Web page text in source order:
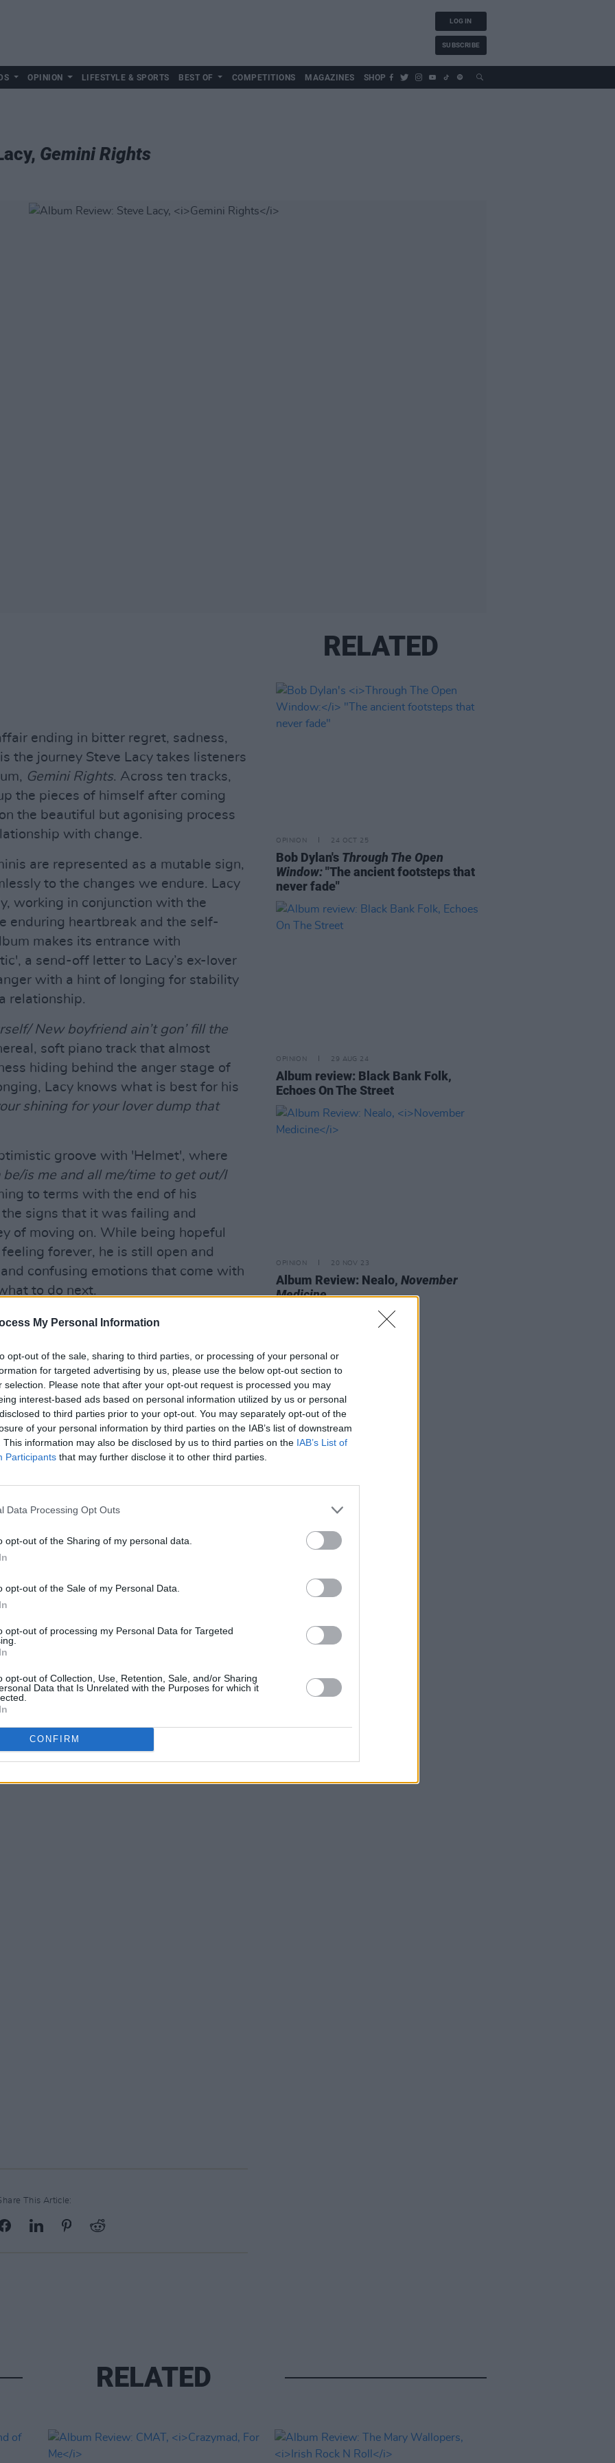
My Personal Information
opt-out of the sale, sharing to third parties, or processing of your personal or
for targeted advertising by us, please use the below opt-out section to
selection. Please note that after your opt-out request is processed you may
interest-based ads based on personal information utilized by us or personal
to third parties prior to your opt-out. You may separately opt-out of the
of your personal information by third parties on the IAB’s list of downstream
This information may also be disclosed by us to third parties on the IAB’s List of
Participants that may further disclose it to other third parties.
Data Processing Opt Outs
opt-out of the Sharing of my personal data.
opt-out of the Sale of my Personal Data.
opt-out of processing my Personal Data for Targeted
opt-out of Collection, Use, Retention, Sale, and/or Sharing
Data that Is Unrelated with the Purposes for which it
CONFIRM
LOG IN
SUBSCRIBE
OPINION LIFESTYLE & SPORTS BEST OF COMPETITIONS MAGAZINES SHOP
Gemini Rights
ending in bitter regret, sadness,
the journey Steve Lacy takes listeners
Gemini Rights. Across ten tracks,
the pieces of himself after coming
the beautiful but agonising process
with change.
are represented as a mutable sign,
to the changes we endure. Lacy
working in conjunction with the
enduring heartbreak and the self-
makes its entrance with
a send-off letter to Lacy’s ex-lover
with a hint of longing for stability
relationship.
New boyfriend ain’t gon’ fill the
soft piano track that almost
hiding behind the anger stage of
Lacy knows what is best for his
shining for your lover dump that
groove with 'Helmet', where
be/is me and all me/time to get out/I
to terms with the end of his
signs that it was failing and
of moving on. While being hopeful
forever, he is still open and
confusing emotions that come with
to do next.
process, and Lacy informs us that
goes away. The other tracks on the
with moments of weakness,
together while keeping a
his conflicting emotions.
smooth vocals of singer Foushée,
course of regret.
by a jazz-flavoured guitar
us that even failed relationships have
in the end we are all human and the
go through love and loss.
This Article:
RELATED
OPINION 24 OCT 25
Bob Dylan's Through The Open
Window:"The ancient footsteps that
never fade"
OPINION 29 AUG 24
Album review: Black Bank Folk,
Echoes On The Street
OPINION 20 NOV 23
Album Review: Nealo,November
Medicine
RELATED